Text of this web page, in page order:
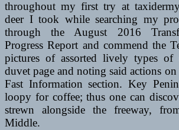
throughout my first try at
deer I took while searching my
through the August 2016
Progress Report and commend the
pictures of assorted lively types of
duvet page and noting said actions
Fast Information section. Key
loopy for coffee; thus one can
strewn alongside the freeway,
Middle.